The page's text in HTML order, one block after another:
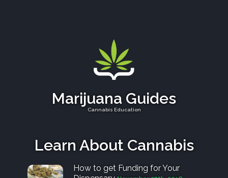
Marijuana Guides
Cannabis Education
Learn About Cannabis
How to get Funding for Your